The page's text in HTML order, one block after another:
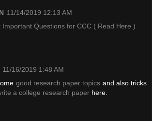
11/14/2019 12:13 AM
Important Questions for CCC ( Read Here )
11/16/2019 1:48 AM
good research paper topics and also tricks
a college research paper here.